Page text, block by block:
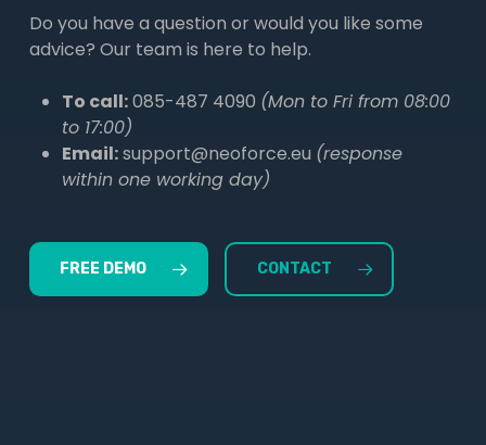
Do you have a question or would you like some
advice? Our team is here to help.
To call:085-487 4090 (Mon to Fri from 08:00
to 17:00)
Email:support@neoforce.eu (response
within one working day)
FREE DEMO CONTACT